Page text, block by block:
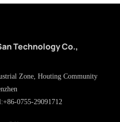
Technology Co.,
Zone, Houting Community
0755-29091712